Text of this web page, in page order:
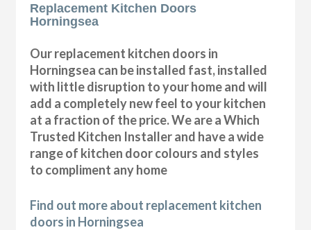
Replacement Kitchen Doors
Horningsea
Our replacement kitchen doors in
Horningsea can be installed fast, installed
with little disruption to your home and will
add a completely new feel to your kitchen
at a fraction of the price. We are a Which
Trusted Kitchen Installer and have a wide
range of kitchen door colours and styles
to compliment any home
Find out more about replacement kitchen
doors in Horningsea